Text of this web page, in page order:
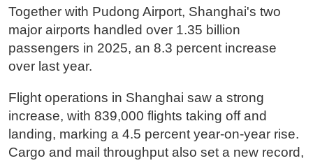
Together with Pudong Airport, Shanghai's two
major airports handled over 1.35 billion
passengers in 2025, an 8.3 percent increase
over last year.
Flight operations in Shanghai saw a strong
increase, with 839,000 flights taking off and
landing, marking a 4.5 percent year-on-year rise.
Cargo and mail throughput also set a new record,